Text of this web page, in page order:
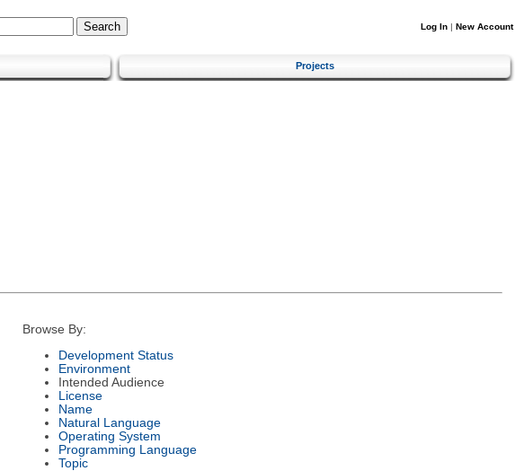
Log In | New Account
Projects
Browse By:
Development Status
Environment
Intended Audience
License
Name
Natural Language
Operating System
Programming Language
Topic